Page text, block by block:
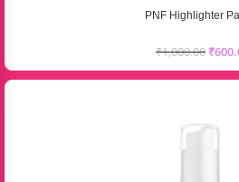
PNF Highlighter
₹1,000.00 ₹